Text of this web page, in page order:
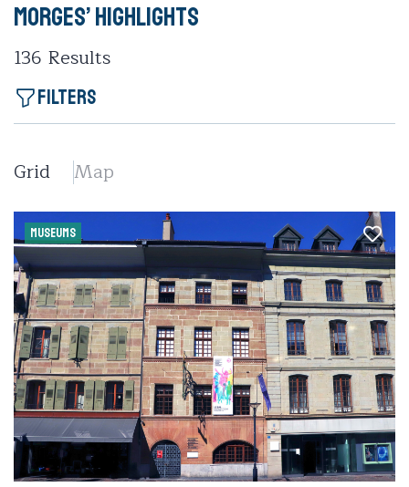
Morges’ highlights
136 Results
Filters
Grid Map
MUSEUMS